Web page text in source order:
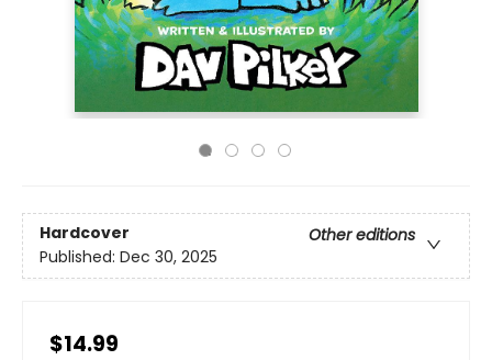
Hardcover
Other editions
Published: Dec 30, 2025
$14.99